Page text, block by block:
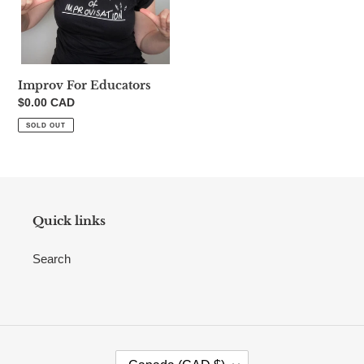
n
Improv For Educators
Regular
price
$0.00 CAD
SOLD OUT
Quick links
Search